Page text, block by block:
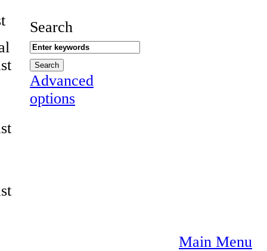
Search
Advanced
options
Main Menu